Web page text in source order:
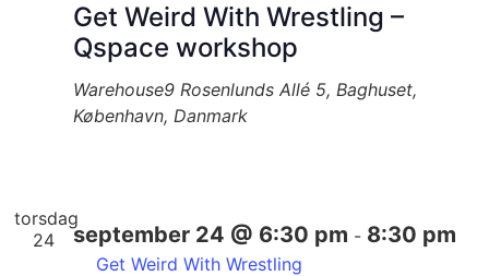
Get Weird With Wrestling –
Qspace workshop
Warehouse9Rosenlunds Allé 5, Baghuset,
København, Danmark
torsdag
24
september 24 @ 6:30 pm - 8:30 pm
Get Weird With Wrestling